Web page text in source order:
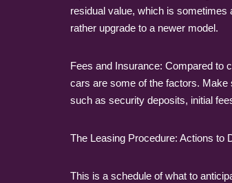
residual value, which is sometimes
rather upgrade to a newer model.
Fees and Insurance: Compared to
cars are some of the factors. Make
such as security deposits, initial
The Leasing Procedure: Actions to
This is a schedule of what to